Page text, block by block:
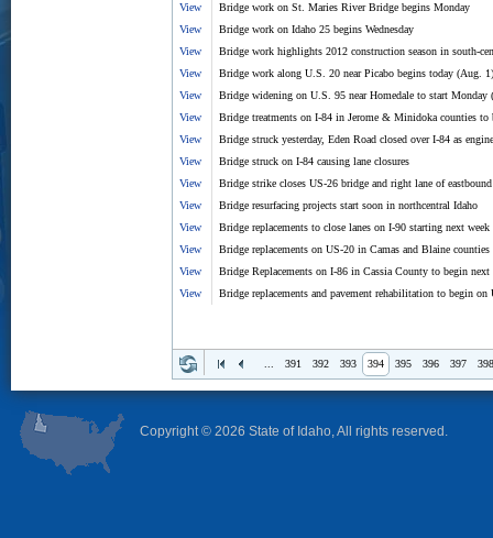
View
Bridge work on St. Maries River Bridge begins Monday
View
Bridge work on Idaho 25 begins Wednesday
View
Bridge work highlights 2012 construction season in south-
View
Bridge work along U.S. 20 near Picabo begins today (Aug.
View
Bridge widening on U.S. 95 near Homedale to start Monday
View
Bridge treatments on I-84 in Jerome & Minidoka counties to
View
Bridge struck yesterday, Eden Road closed over I-84 as
View
Bridge struck on I-84 causing lane closures
View
Bridge strike closes US-26 bridge and right lane of
View
Bridge resurfacing projects start soon in northcentral Idaho
View
Bridge replacements to close lanes on I-90 starting next week
View
Bridge replacements on US-20 in Camas and Blaine
View
Bridge Replacements on I-86 in Cassia County to begin next
View
Bridge replacements and pavement rehabilitation to begin
391 392 393 394 395 396 397
Copyright © 2026 State of Idaho, All rights reserved.